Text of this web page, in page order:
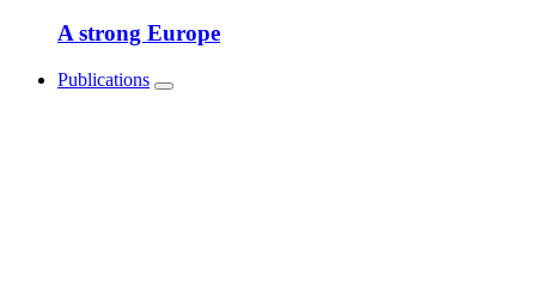
A strong Europe
Publications
Show